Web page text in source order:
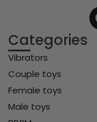
Categories
Vibrators
Couple toys
Female toys
Male toys